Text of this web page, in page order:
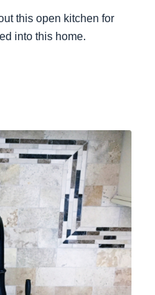
this open kitchen for
into this home.